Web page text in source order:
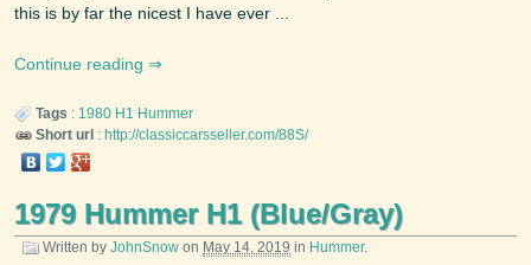
this is by far the nicest I have ever ...
Continue reading
Tags : 1980 H1 Hummer
Short url : http://classiccarsseller.com/88S/
1979 Hummer H1 (Blue/Gray)
Written by JohnSnow on May 14, 2019 in Hummer.